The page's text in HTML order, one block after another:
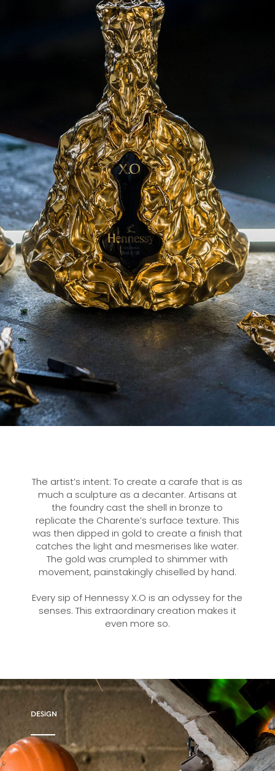
The artist’s intent: To create a carafe that is as
much a sculpture as a decanter. Artisans at
the foundry cast the shell in bronze to
replicate the Charente’s surface texture. This
was then dipped in gold to create a finish that
catches the light and mesmerises like water.
The gold was crumpled to shimmer with
movement, painstakingly chiselled by hand.
Every sip of Hennessy X.O is an odyssey for the
senses. This extraordinary creation makes it
even more so.
DESIGN